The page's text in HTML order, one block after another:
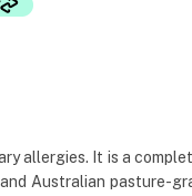
allergies. It is a
Australian pasture-